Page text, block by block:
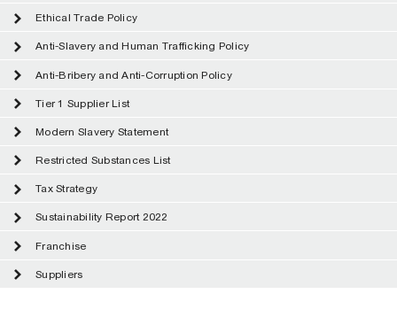
Ethical Trade Policy
Anti-Slavery and Human Trafficking Policy
Anti-Bribery and Anti-Corruption Policy
Tier 1 Supplier List
Modern Slavery Statement
Restricted Substances List
Tax Strategy
Sustainability Report 2022
Franchise
Suppliers